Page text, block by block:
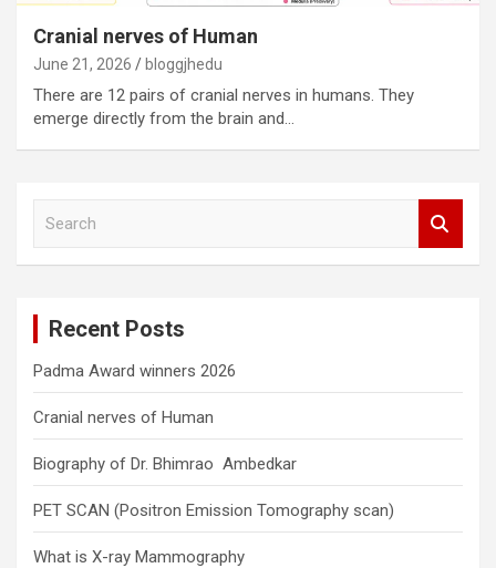
Cranial nerves of Human
June 21, 2026 bloggjhedu
There are 12 pairs of cranial nerves in humans. They
emerge directly from the brain and…
Recent Posts
Padma Award winners 2026
Cranial nerves of Human
Biography of Dr. Bhimrao Ambedkar
PET SCAN (Positron Emission Tomography scan)
What is X-ray Mammography